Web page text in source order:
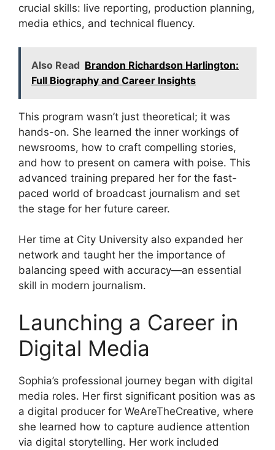
crucial skills: live reporting, production planning,
media ethics, and technical fluency.
Also Read Brandon Richardson Harlington:
Full Biography and Career Insights
This program wasn’t just theoretical; it was
hands-on. She learned the inner workings of
newsrooms, how to craft compelling stories,
and how to present on camera with poise. This
advanced training prepared her for the fast-
paced world of broadcast journalism and set
the stage for her future career.
Her time at City University also expanded her
network and taught her the importance of
balancing speed with accuracy—an essential
skill in modern journalism.
Launching a Career in
Digital Media
Sophia’s professional journey began with digital
media roles. Her first significant position was as
a digital producer for WeAreTheCreative, where
she learned how to capture audience attention
via digital storytelling. Her work included